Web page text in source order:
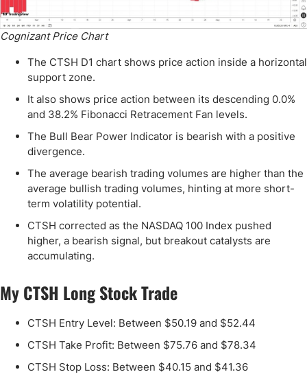
Cognizant Price Chart
The CTSH D1 chart shows price action inside a horizontal
support zone.
It also shows price action between its descending 0.0%
and 38.2% Fibonacci Retracement Fan levels.
The Bull Bear Power Indicator is bearish with a positive
divergence.
The average bearish trading volumes are higher than the
average bullish trading volumes, hinting at more short-
term volatility potential.
CTSH corrected as the NASDAQ 100 Index pushed
higher, a bearish signal, but breakout catalysts are
accumulating.
My CTSH Long Stock Trade
CTSH Entry Level: Between $50.19 and $52.44
CTSH Take Profit: Between $75.76 and $78.34
CTSH Stop Loss: Between $40.15 and $41.36